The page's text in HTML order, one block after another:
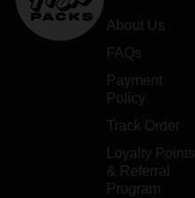
About Us
FAQs
Payment
Policy
Track Order
Loyalty Points
& Referral
Program